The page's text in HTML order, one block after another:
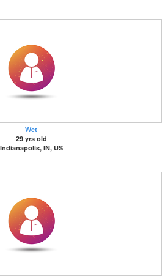
Wet
29 yrs old
Indianapolis, IN, US